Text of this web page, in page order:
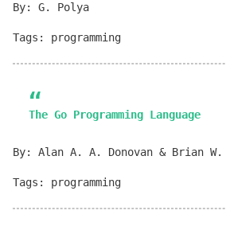
By: G. Polya
Tags: programming
The Go Programming Language
By: Alan A. A. Donovan & Brian W.
Tags: programming